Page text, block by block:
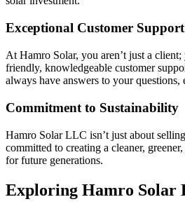
Exceptional Customer Support
At Hamro Solar, you aren’t just a
friendly, knowledgeable customer
always have answers to your questions,
Commitment to Sustainability
Hamro Solar LLC isn’t just about
committed to creating a cleaner,
for future generations.
Exploring Hamro Solar